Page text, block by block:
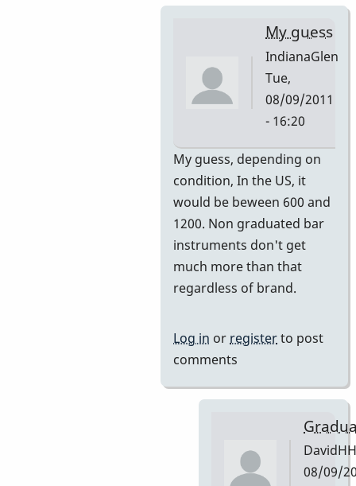
My guess
IndianaGlen
Tue,
08/09/2011
- 16:20
In
reply
to
Premier
751
by
DavidHH
My guess, depending on
condition, In the US, it
would be beween 600 and
1200. Non graduated bar
instruments don't get
much more than that
regardless of brand.
Log in or registerto post
comments
DavidHH
08/09/